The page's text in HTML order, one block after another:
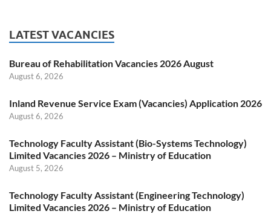
LATEST VACANCIES
Bureau of Rehabilitation Vacancies 2026 August
August 6, 2026
Inland Revenue Service Exam (Vacancies) Application 2026
August 6, 2026
Technology Faculty Assistant (Bio-Systems Technology)
Limited Vacancies 2026 – Ministry of Education
August 5, 2026
Technology Faculty Assistant (Engineering Technology)
Limited Vacancies 2026 – Ministry of Education